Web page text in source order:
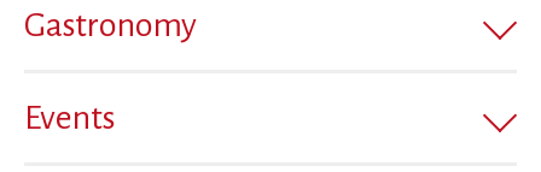
Gastronomy
Events